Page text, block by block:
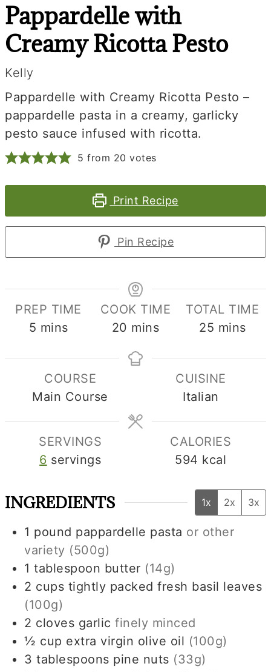
Pappardelle with
Creamy Ricotta Pesto
Kelly
Pappardelle with Creamy Ricotta Pesto –
pappardelle pasta in a creamy, garlicky
pesto sauce infused with ricotta.
5 from 20 votes
Print Recipe
Pin Recipe
PREP TIME
5 minutes
mins
COOK TIME
20 minutes
mins
TOTAL TIME
25 minutes
mins
COURSE
Main Course
CUISINE
Italian
SERVINGS
6 servings
CALORIES
594 kcal
INGREDIENTS 1x 2x 3x
1 pound pappardelle pasta or other
variety (500g)
1 tablespoon butter (14g)
2 cups tightly packed fresh basil leaves
(100g)
2 cloves garlicfinely minced
½ cup extra virgin olive oil (100g)
3 tablespoons pine nuts (33g)